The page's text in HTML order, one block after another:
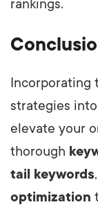
rankings.
Incorporating
strategies
elevate your
thorough
tail keywords
optimization